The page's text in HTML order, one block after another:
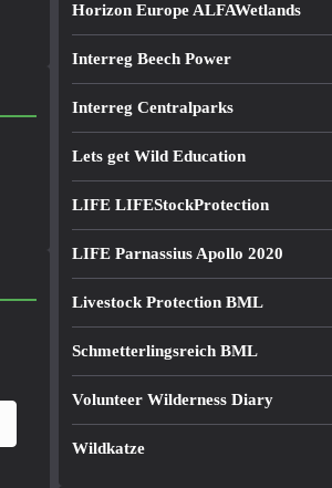
Horizon Europe ALFAWetlands
Interreg Beech Power
Interreg Centralparks
Lets get Wild Education
LIFE LIFEStockProtection
LIFE Parnassius Apollo 2020
Livestock Protection BML
Schmetterlingsreich BML
Volunteer Wilderness Diary
Wildkatze